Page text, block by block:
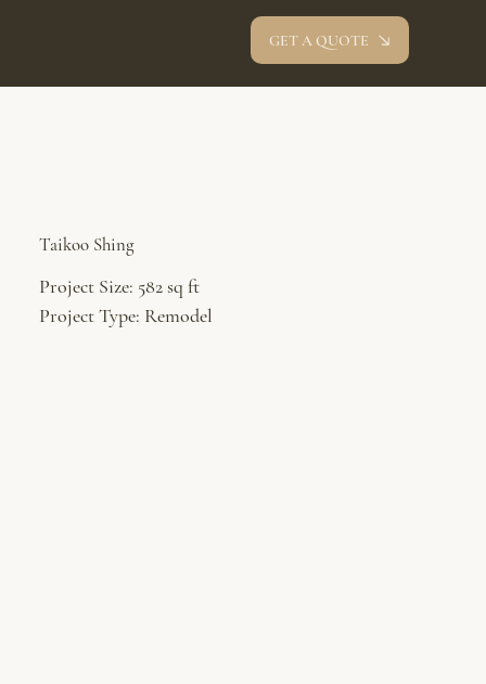
GET A QUOTE
Taikoo Shing
Project Size: 582 sq ft
Project Type: Remodel